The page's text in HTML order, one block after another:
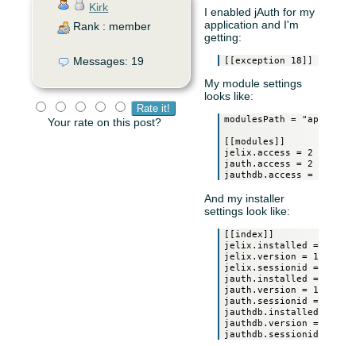
Kirk
Rank : member
Messages: 19
Your rate on this post?
I enabled jAuth for my
application and I'm
getting:
My module settings
looks like:
modulesPath =
[[modules]]
jelix.access = 2
jauth.access = 2
And my installer
settings look like:
[[index]]
jelix.installed = 1
jelix.version = 1.2RC1
jelix.sessionid = 0
jauth.installed = 1
jauth.version = 1.2RC1
jauth.sessionid = 0
jauthdb.installed = 1
jauthdb.version =